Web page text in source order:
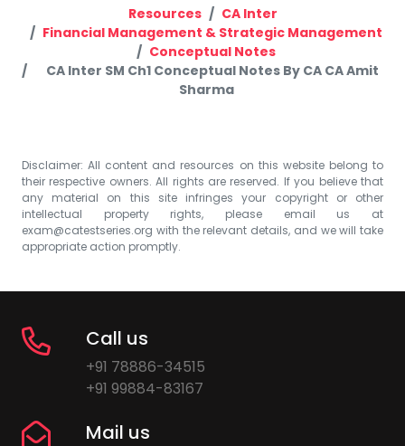
Resources
CA Inter
Financial Management & Strategic Management
Conceptual Notes
CA Inter SM Ch1 Conceptual Notes By CA CA Amit
Sharma
Disclaimer: All content and resources on this website belong to
their respective owners. All rights are reserved. If you believe that
any material on this site infringes your copyright or other
intellectual property rights, please email us at
exam@catestseries.org with the relevant details, and we will take
appropriate action promptly.
Call us
+91 78886-34515
+91 99884-83167
Mail us